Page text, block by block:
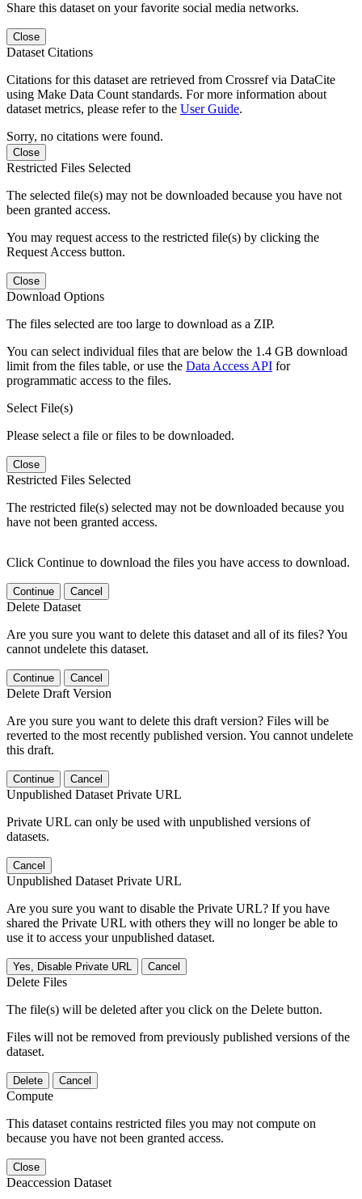
Share this dataset on your favorite social media networks.
Close
Dataset Citations
Citations for this dataset are retrieved from Crossref via DataCite
using Make Data Count standards. For more information about
dataset metrics, please refer to the User Guide.
Sorry, no citations were found.
Close
Restricted Files Selected
The selected file(s) may not be downloaded because you have not
been granted access.
You may request access to the restricted file(s) by clicking the
Request Access button.
Close
Download Options
The files selected are too large to download as a ZIP.
You can select individual files that are below the 1.4 GB download
limit from the files table, or use the Data Access API for
programmatic access to the files.
Select File(s)
Please select a file or files to be downloaded.
Close
Restricted Files Selected
The restricted file(s) selected may not be downloaded because you
have not been granted access.
Click Continue to download the files you have access to download.
Continue Cancel
Delete Dataset
Are you sure you want to delete this dataset and all of its files? You
cannot undelete this dataset.
Continue Cancel
Delete Draft Version
Are you sure you want to delete this draft version? Files will be
reverted to the most recently published version. You cannot undelete
this draft.
Continue Cancel
Unpublished Dataset Private URL
Private URL can only be used with unpublished versions of
datasets.
Cancel
Unpublished Dataset Private URL
Are you sure you want to disable the Private URL? If you have
shared the Private URL with others they will no longer be able to
use it to access your unpublished dataset.
Yes, Disable Private URL Cancel
Delete Files
The file(s) will be deleted after you click on the Delete button.
Files will not be removed from previously published versions of the
dataset.
Delete Cancel
Compute
This dataset contains restricted files you may not compute on
because you have not been granted access.
Close
Deaccession Dataset